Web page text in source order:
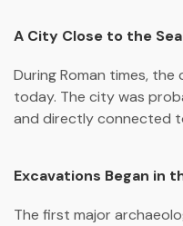
A City Close to the Sea
During Roman times,
today. The city was
and directly connected
Excavations Began in
The first major